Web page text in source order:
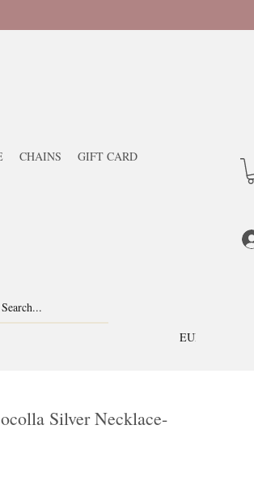
CHAINS GIFT CARD
EUR (€)
Silver Necklace-